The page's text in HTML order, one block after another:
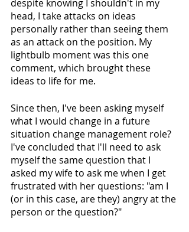
despite knowing I shouldn't in my
head, I take attacks on ideas
personally rather than seeing them
as an attack on the position. My
lightbulb moment was this one
comment, which brought these
ideas to life for me.
Since then, I've been asking myself
what I would change in a future
situation change management role?
I've concluded that I'll need to ask
myself the same question that I
asked my wife to ask me when I get
frustrated with her questions: "am I
(or in this case, are they) angry at the
person or the question?"